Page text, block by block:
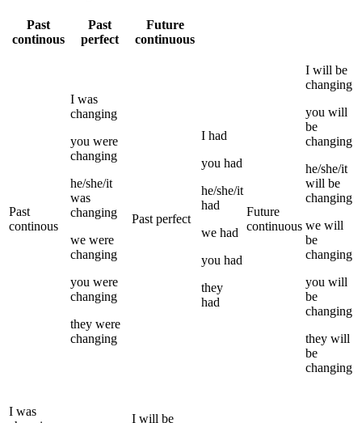
Past
continous
Past
perfect
Future
continuous
Past
continous
I was
changing
you were
changing
he/she/it
was
changing
we were
changing
you were
changing
they were
changing
Past perfect
I had
you had
he/she/it
had
we had
you had
they
had
Future
continuous
I will be
changing
you will
be
changing
he/she/it
will be
changing
we will
be
changing
you will
be
changing
they will
be
changing
I was
I will be